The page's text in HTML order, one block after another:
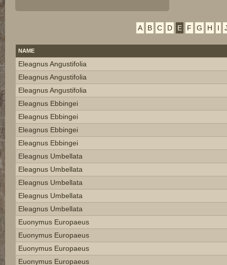
A B C D E F G H I
NAME
Eleagnus Angustifolia
Eleagnus Angustifolia
Eleagnus Angustifolia
Eleagnus Ebbingei
Eleagnus Ebbingei
Eleagnus Ebbingei
Eleagnus Ebbingei
Eleagnus Umbellata
Eleagnus Umbellata
Eleagnus Umbellata
Eleagnus Umbellata
Eleagnus Umbellata
Euonymus Europaeus
Euonymus Europaeus
Euonymus Europaeus
Euonymus Europaeus